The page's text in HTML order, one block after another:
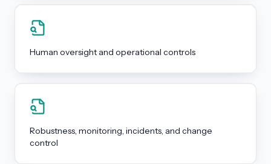
Human oversight and operational controls
Robustness, monitoring, incidents, and change
control